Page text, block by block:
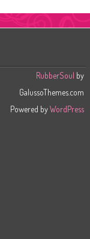
RubberSoul by
GalussoThemes.com
Powered byWordPress